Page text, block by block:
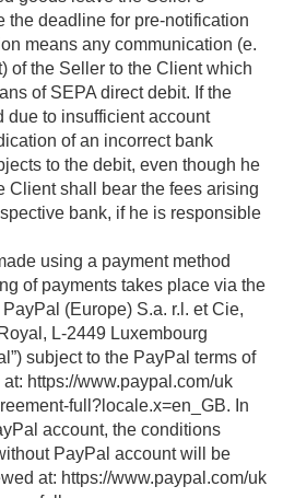
the deadline for pre-notification
means any communication (e.
of the Seller to the Client which
of SEPA direct debit. If the
due to insufficient account
of an incorrect bank
to the debit, even though he
Client shall bear the fees arising
bank, if he is responsible
using a payment method
of payments takes place via the
(Europe) S.a. r.l. et Cie,
L-2449 Luxembourg
subject to the PayPal terms of
https://www.paypal.com/uk
full?locale.x=en_GB. In
account, the conditions
PayPal account will be
at: https://www.paypal.com/uk